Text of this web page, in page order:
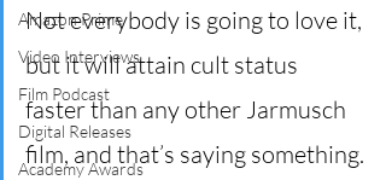
Amazon Prime
Video Interviews
Film Podcast
Digital Releases
Academy Awards
Not everybody is going to love it,
but it will attain cult status
faster than any other Jarmusch
film, and that’s saying something.